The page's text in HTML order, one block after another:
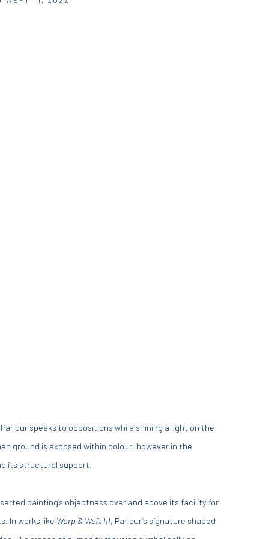
speaks to oppositions while shining a light on the
ground is exposed within colour, however in the
its structural support.
painting’s objectness over and above its facility for
In works like Warp & Weft III, Parlour’s signature shaded